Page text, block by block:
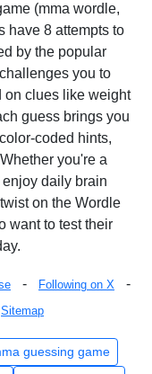
(mma wordle,
have 8 attempts to
by the popular
you to
on clues like weight
guess brings you
coded hints,
you're a
daily brain
on the Wordle
want to test their
- Following on X -
Sitemap
guessing game